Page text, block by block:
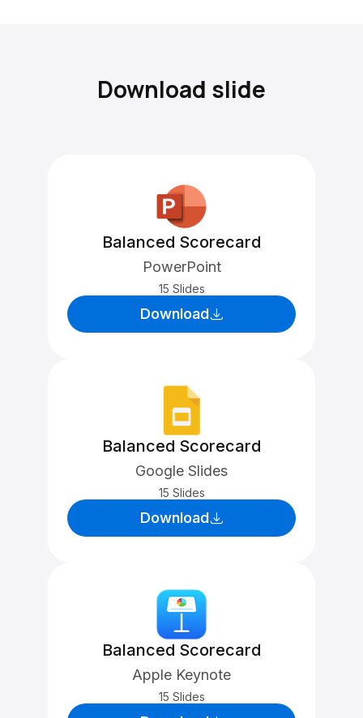
Download slide
Balanced Scorecard
PowerPoint
15 Slides
Download
Balanced Scorecard
Google Slides
15 Slides
Download
Balanced Scorecard
Apple Keynote
15 Slides